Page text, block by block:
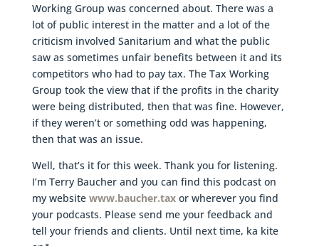
Working Group was concerned about. There was a
lot of public interest in the matter and a lot of the
criticism involved Sanitarium and what the public
saw as sometimes unfair benefits between it and its
competitors who had to pay tax. The Tax Working
Group took the view that if the profits in the charity
were being distributed, then that was fine. However,
if they weren’t or something odd was happening,
then that was an issue.
Well, that’s it for this week. Thank you for listening.
I’m Terry Baucher and you can find this podcast on
my website www.baucher.taxor wherever you find
your podcasts. Please send me your feedback and
tell your friends and clients. Until next time, ka kite